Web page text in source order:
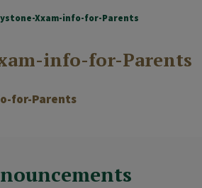
Xxam-info-for-Parents
info-for-Parents
for-Parents